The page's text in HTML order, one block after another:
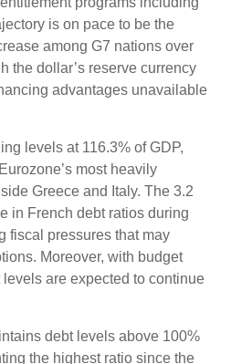
is on pace to be the
among G7 nations over
the dollar’s reserve currency
advantages unavailable
levels at 116.3% of GDP,
most heavily
Greece and Italy. The 3.2
in French debt ratios during
fiscal pressures that may
Moreover, with budget
are expected to continue
debt levels above 100%
the highest ratio since the